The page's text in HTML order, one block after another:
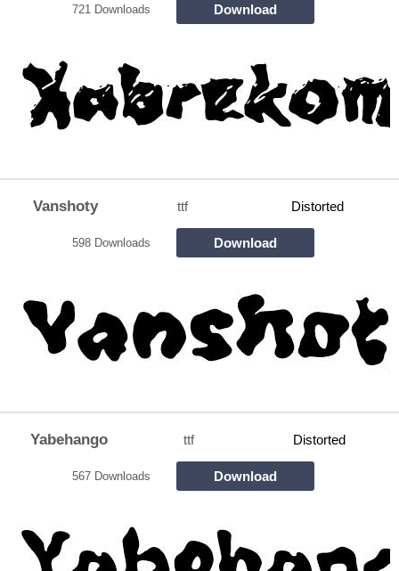
721 Downloads Download
Vanshoty ttf Distorted
598 Downloads Download
Yabehango ttf Distorted
567 Downloads Download